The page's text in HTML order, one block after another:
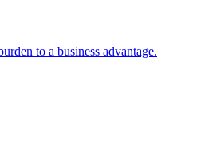
to a business advantage.